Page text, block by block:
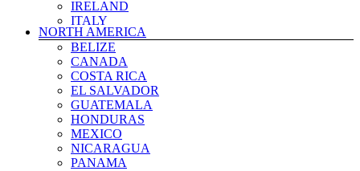
IRELAND
ITALY
KAZAKHSTAN
KOSOVO
LATVIA
LIECHTENSTEIN
LITHUANIA
LUXEMBOURG
MALTA
MOLDOVA
MONACO
MONTENEGRO
NORTH AMERICA
BELIZE
CANADA
COSTA RICA
EL SALVADOR
GUATEMALA
HONDURAS
MEXICO
NICARAGUA
PANAMA